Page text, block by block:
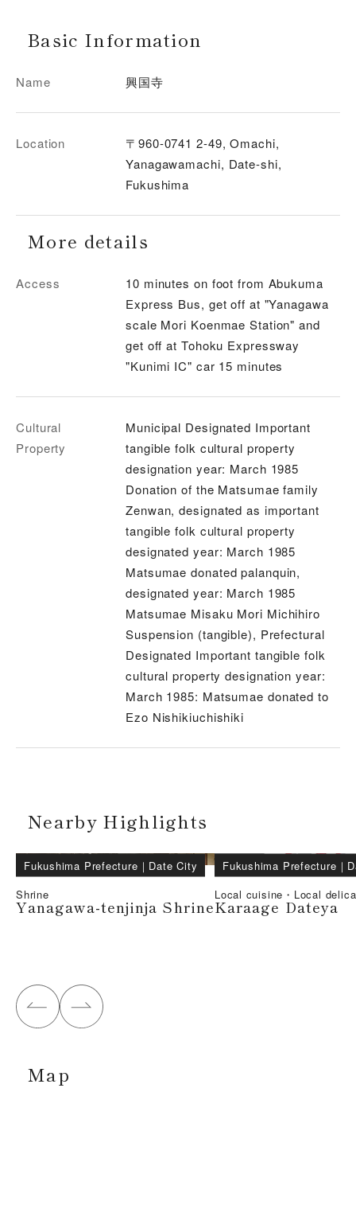
Basic Information
Name 興国寺
Location
〒960-0741 2-49, Omachi,
Yanagawamachi, Date-shi,
Fukushima
More details
Access
10 minutes on foot from Abukuma
Express Bus, get off at "Yanagawa
scale Mori Koenmae Station" and
get off at Tohoku Expressway
"Kunimi IC" car 15 minutes
Cultural
Property
Municipal Designated Important
tangible folk cultural property
designation year: March 1985
Donation of the Matsumae family
Zenwan, designated as important
tangible folk cultural property
designated year: March 1985
Matsumae donated palanquin,
designated year: March 1985
Matsumae Misaku Mori Michihiro
Suspension (tangible), Prefectural
Designated Important tangible folk
cultural property designation year:
March 1985: Matsumae donated to
Ezo Nishikiuchishiki
Nearby Highlights
Fukushima Prefecture ｜ Date City
Shrine
Yanagawa-tenjinja Shrine
Fukushima Prefecture ｜
Local cuisine・Local
Karaage Dateya
Map